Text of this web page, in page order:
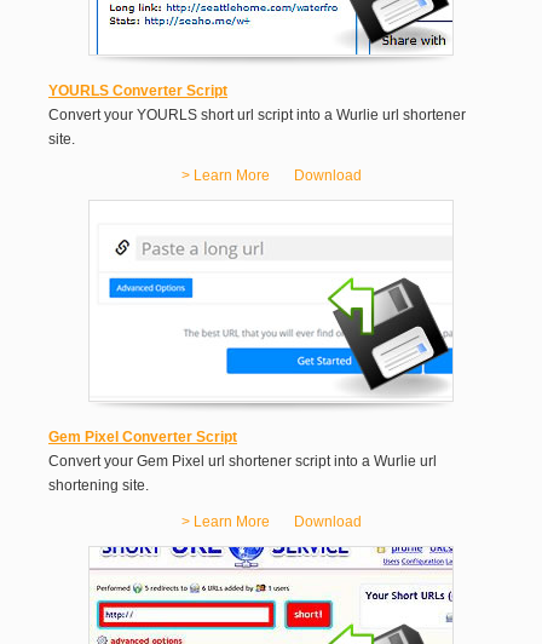
YOURLS Converter Script
Convert your YOURLS short url script into a Wurlie url shortener
site.
> Learn More Download
Gem Pixel Converter Script
Convert your Gem Pixel url shortener script into a Wurlie url
shortening site.
> Learn More Download